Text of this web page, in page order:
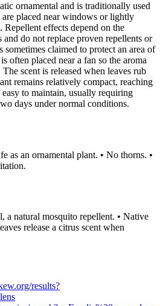
ornamental and is traditionally used
are placed near windows or lightly
Repellent effects depend on the
do not replace proven repellents or
sometimes claimed to protect an area of
often placed near a fan so the aroma
scent is released when leaves rub
remains relatively compact, reaching
to maintain, usually requiring
days under normal conditions.
as an ornamental plant. • No thorns. •
a natural mosquito repellent. • Native
release a citrus scent when
results?